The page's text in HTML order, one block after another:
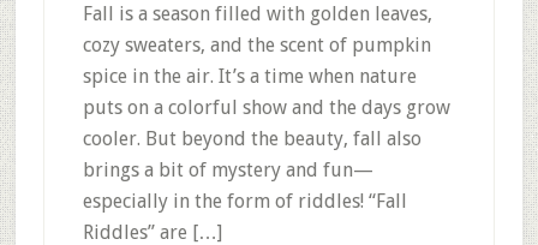
Fall is a season filled with golden leaves,
cozy sweaters, and the scent of pumpkin
spice in the air. It’s a time when nature
puts on a colorful show and the days grow
cooler. But beyond the beauty, fall also
brings a bit of mystery and fun—
especially in the form of riddles! “Fall
Riddles” are […]